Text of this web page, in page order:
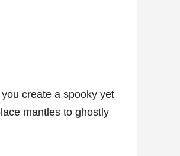
create a spooky yet
mantles to ghostly